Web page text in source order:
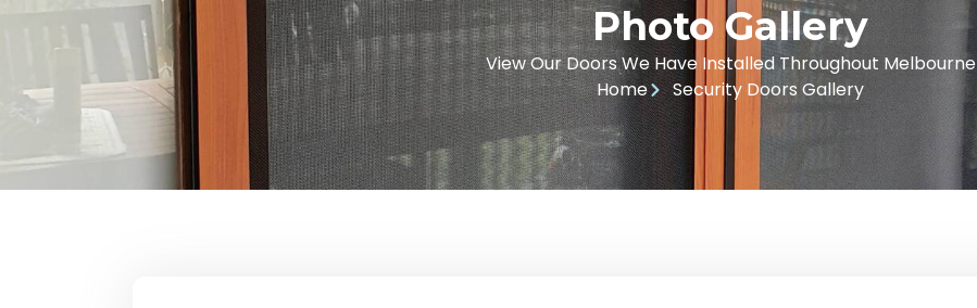
Photo Gallery
View Our Doors We Have Installed Throughout Melbourne
Home
Security Doors Gallery